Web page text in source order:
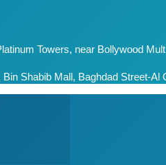
Towers, near Bollywood
Shabib Mall, Baghdad Street-Al